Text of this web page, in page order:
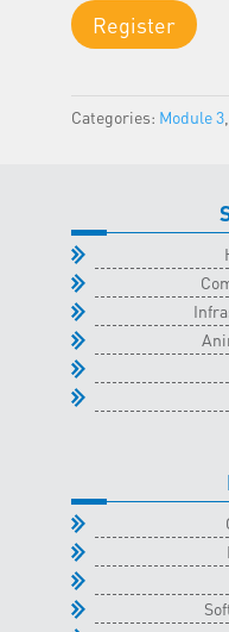
Module
3
Classroom
2022
quantity
Register
Categories: Module 3,